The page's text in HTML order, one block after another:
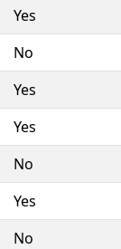
Yes
No
Yes
Yes
No
Yes
No